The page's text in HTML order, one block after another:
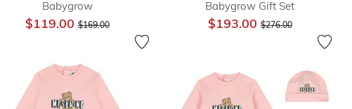
Babygrow
$119.00Price reduced from
$169.00to
Babygrow Gift Set
$193.00Price reduced from
$276.00to